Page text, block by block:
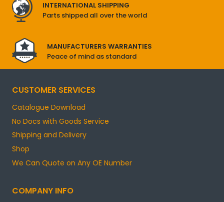
INTERNATIONAL SHIPPING
Parts shipped all over the world
MANUFACTURERS WARRANTIES
Peace of mind as standard
CUSTOMER SERVICES
Catalogue Download
No Docs with Goods Service
Shipping and Delivery
Shop
We Can Quote on Any OE Number
COMPANY INFO